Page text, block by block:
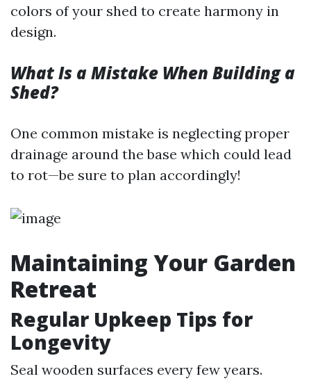
colors of your shed to create harmony in
design.
What Is a Mistake When Building a
Shed?
One common mistake is neglecting proper
drainage around the base which could lead
to rot—be sure to plan accordingly!
Maintaining Your Garden
Retreat
Regular Upkeep Tips for
Longevity
Seal wooden surfaces every few years.